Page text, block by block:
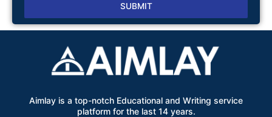
SUBMIT
Alternative:
Aimlay is a top-notch Educational and Writing service
platform for the last 14 years.